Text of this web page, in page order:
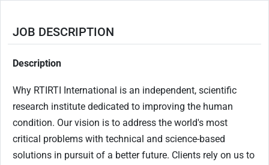
JOB DESCRIPTION
Description
Why RTIRTI International is an independent, scientific
research institute dedicated to improving the human
condition. Our vision is to address the world's most
critical problems with technical and science-based
solutions in pursuit of a better future. Clients rely on us to